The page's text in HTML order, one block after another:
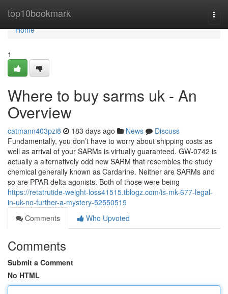
top10bookmark
Home
Home
1
Where to buy sarms uk - An
Overview
catmann403pzi8 183 days ago News
Discuss
Fundamentally, you don’t have to worry about shipping costs as
well as arrival of your SARMs is virtually guaranteed. GW-0742 is
actually a alternatively odd new SARM that resembles the study
chemical generally known as Cardarine. Neither are SARMs and
so are PPAR delta agonists. Both of those were being
https://retatrutide-weight-loss41515.tblogz.com/is-mk-677-legal-
in-uk-no-further-a-mystery-52550519
Comments
Who Upvoted
Comments
Submit a Comment
No HTML